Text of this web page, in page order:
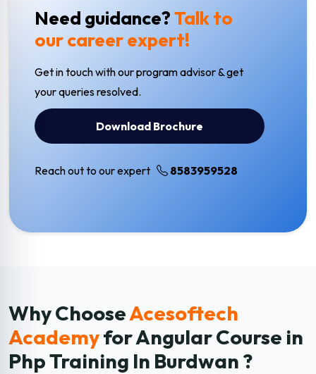
Need guidance?Talk to
our career expert!
Get in touch with our program advisor & get
your queries resolved.
Download Brochure
Reach out to our expert 8583959528
Why ChooseAcesoftech
Academyfor AngularCourse in
Php Training In Burdwan ?